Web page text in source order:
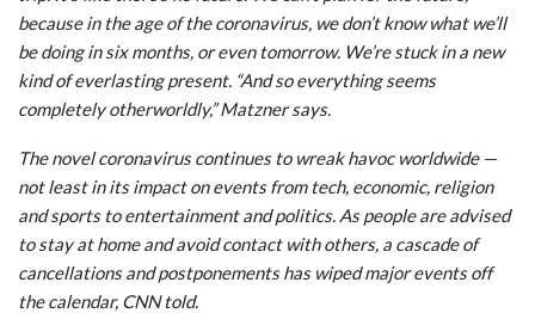
because in the age of the coronavirus, we don’t know what we’ll
be doing in six months, or even tomorrow. We’re stuck in a new
kind of everlasting present. “And so everything seems
completely otherworldly,” Matzner says.
The novel coronavirus continues to wreak havoc worldwide —
not least in its impact on events from tech, economic, religion
and sports to entertainment and politics. As people are advised
to stay at home and avoid contact with others, a cascade of
cancellations and postponements has wiped major events off
the calendar, CNN told.